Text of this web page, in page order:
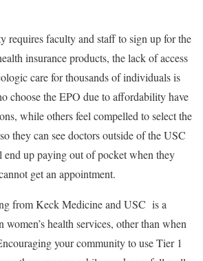
requires faculty and staff to sign up for the
insurance products, the lack of access
care for thousands of individuals is
choose the EPO due to affordability have
while others feel compelled to select the
they can see doctors outside of the USC
up paying out of pocket when they
get an appointment.
from Keck Medicine and USC is a
women’s health services, other than when
your community to use Tier 1